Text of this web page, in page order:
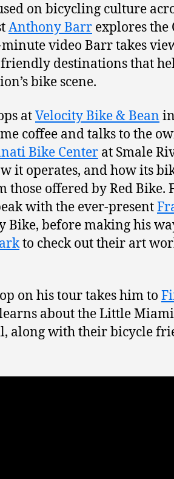
on bicycling culture
Anthony Barr explores the
video Barr takes
destinations that
bike scene.
atVelocity Bike & Bean
coffee and talks to the
Bike Center at Smale
it operates, and how its
those offered by Red Bike.
with the ever-present
Bike, before making his
to check out their art
on his tour takes him to
about the Little
along with their bicycle